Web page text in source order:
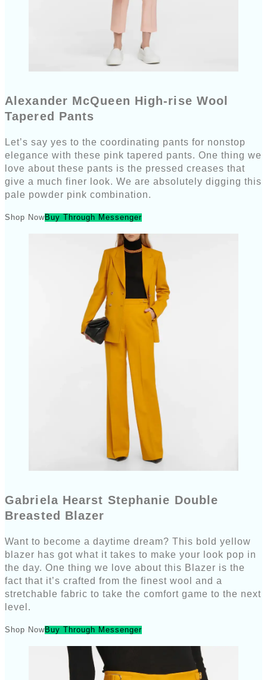
Alexander McQueen High-rise Wool
Tapered Pants
Let’s say yes to the coordinating pants for nonstop
elegance with these pink tapered pants. One thing we
love about these pants is the pressed creases that
give a much finer look. We are absolutely digging this
pale powder pink combination.
Shop NowBuy Through Messenger
Gabriela Hearst Stephanie Double
Breasted Blazer
Want to become a daytime dream? This bold yellow
blazer has got what it takes to make your look pop in
the day. One thing we love about this Blazer is the
fact that it’s crafted from the finest wool and a
stretchable fabric to take the comfort game to the next
level.
Shop NowBuy Through Messenger